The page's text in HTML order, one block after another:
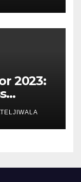
2023: